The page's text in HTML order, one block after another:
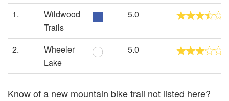
1.
Wildwood
Trails
5.0
2.
Wheeler
Lake
5.0
Know of a new mountain bike trail not listed here?